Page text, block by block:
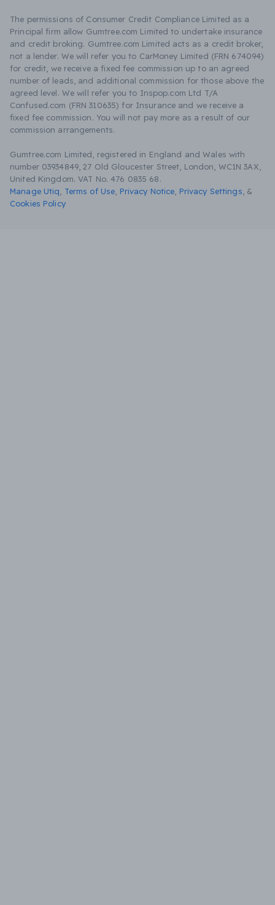
The permissions of Consumer Credit Compliance Limited as a
Principal firm allow Gumtree.com Limited to undertake insurance
and credit broking. Gumtree.com Limited acts as a credit broker,
not a lender. We will refer you to CarMoney Limited (FRN 674094)
for credit, we receive a fixed fee commission up to an agreed
number of leads, and additional commission for those above the
agreed level. We will refer you to Inspop.com Ltd T/A
Confused.com (FRN 310635) for Insurance and we receive a
fixed fee commission. You will not pay more as a result of our
commission arrangements.
Gumtree.com Limited, registered in England and Wales with
number 03934849, 27 Old Gloucester Street, London, WC1N 3AX,
United Kingdom. VAT No. 476 0835 68.
Manage Utiq
Terms of Use Privacy Notice Privacy Settings &
Cookies Policy